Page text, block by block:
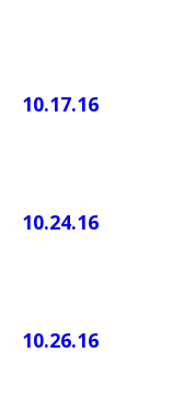
10.17.16
10.24.16
10.26.16